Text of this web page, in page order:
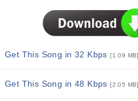
Get This Song in 32 Kbps[1.09 MB]
Get This Song in 48 Kbps[2.05 MB]